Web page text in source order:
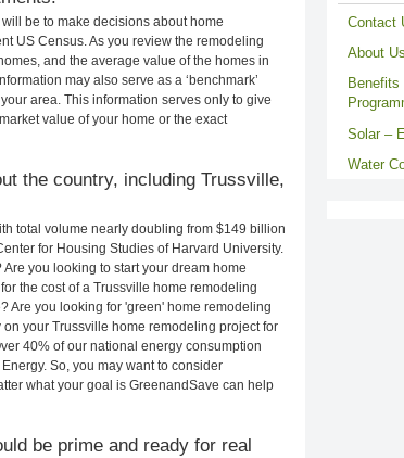
be to make decisions about home
US Census. As you review the remodeling
and the average value of the homes in
may also serve as a ‘benchmark’
area. This information serves only to give
value of your home or the exact
the country, including Trussville,
total volume nearly doubling from $149 billion
for Housing Studies of Harvard University.
you looking to start your dream home
the cost of a Trussville home remodeling
Are you looking for 'green' home remodeling
your Trussville home remodeling project for
40% of our national energy consumption
So, you may want to consider
what your goal is GreenandSave can help
be prime and ready for real
Contact
About Us
Benefits
Solar –
Water